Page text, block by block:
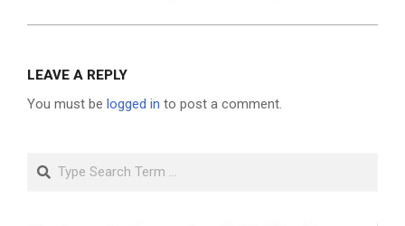
LEAVE A REPLY
You must be logged in to post a comment.
Search